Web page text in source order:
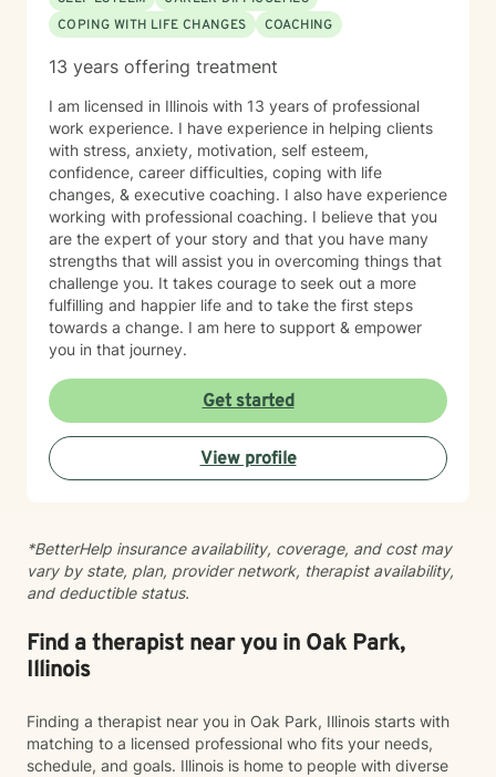
COPING WITH LIFE CHANGES
COACHING
13 years offering treatment
I am licensed in Illinois with 13 years of professional
work experience. I have experience in helping clients
with stress, anxiety, motivation, self esteem,
confidence, career difficulties, coping with life
changes, & executive coaching. I also have experience
working with professional coaching. I believe that you
are the expert of your story and that you have many
strengths that will assist you in overcoming things that
challenge you. It takes courage to seek out a more
fulfilling and happier life and to take the first steps
towards a change. I am here to support & empower
you in that journey.
Get started
View profile
*BetterHelp insurance availability, coverage, and cost may
vary by state, plan, provider network, therapist availability,
and deductible status.
Find a therapist near you in Oak Park,
Illinois
Finding a therapist near you in Oak Park, Illinois starts with
matching to a licensed professional who fits your needs,
schedule, and goals. Illinois is home to people with diverse